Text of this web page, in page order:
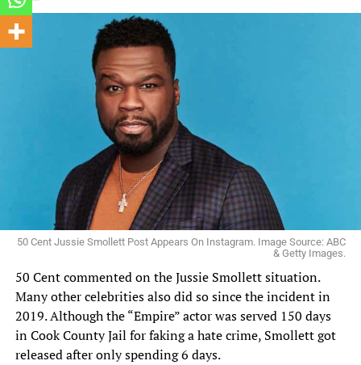
50 Cent Jussie Smollett Post Appears On Instagram. Image Source: ABC
& Getty Images.
50 Cent commented on the Jussie Smollett situation.
Many other celebrities also did so since the incident in
2019. Although the “Empire” actor was served 150 days
in Cook County Jail for faking a hate crime, Smollett got
released after only spending 6 days.